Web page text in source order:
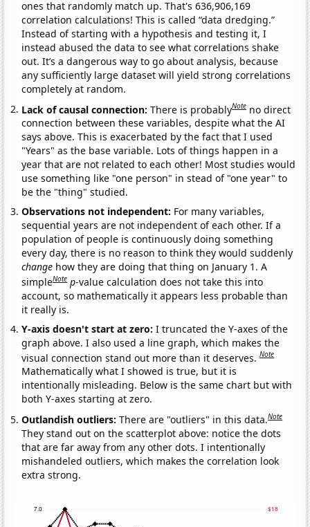
ones that randomly match up. That's 636,906,169
correlation calculations! This is called “data dredging.”
Instead of starting with a hypothesis and testing it, I
instead abused the data to see what correlations shake
out. It’s a dangerous way to go about analysis, because
any sufficiently large dataset will yield strong correlations
completely at random.
Lack of causal connection:There is probablyNote no direct
connection between these variables, despite what the AI
says above. This is exacerbated by the fact that I used
"Years" as the base variable. Lots of things happen in a
year that are not related to each other! Most studies would
use something like "one person" in stead of "one year" to
be the "thing" studied.
Observations not independent: For many variables,
sequential years are not independent of each other. If a
population of people is continuously doing something
every day, there is no reason to think they would suddenly
change how they are doing that thing on January 1. A
simpleNote p-value calculation does not take this into
account, so mathematically it appears less probable than
it really is.
Y-axis doesn't start at zero:I truncated the Y-axes of the
graph above. I also used a line graph, which makes the
visual connection stand out more than it deserves.Note
Mathematically what I showed is true, but it is
intentionally misleading. Below is the same chart but with
both Y-axes starting at zero.
Outlandish outliers:There are "outliers" in this data.Note
They stand out on the scatterplot above: notice the dots
that are far away from any other dots. I intentionally
mishandeled outliers, which makes the correlation look
extra strong.